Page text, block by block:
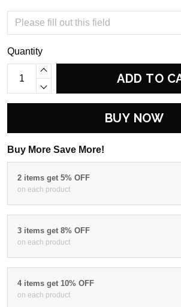
Quantity
ADD TO
BUY NOW
Buy More Save More!
2 items get 5% OFF
on each product
3 items get 8% OFF
on each product
4 items get 10% OFF
on each product